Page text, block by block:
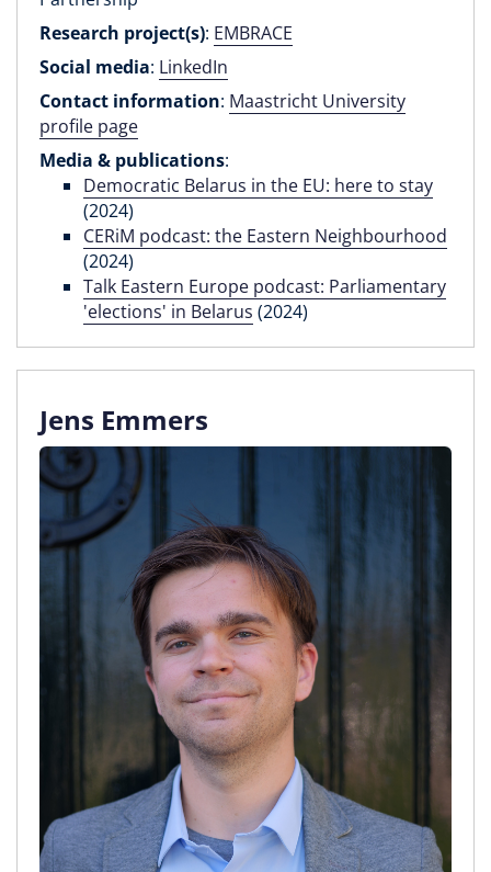
Research project(s): EMBRACE
Social media: LinkedIn
Contact information: Maastricht University
profile page
Media & publications:
Democratic Belarus in the EU: here to stay
(2024)
CERiM podcast: the Eastern Neighbourhood
(2024)
Talk Eastern Europe podcast: Parliamentary
'elections' in Belarus (2024)
Jens Emmers